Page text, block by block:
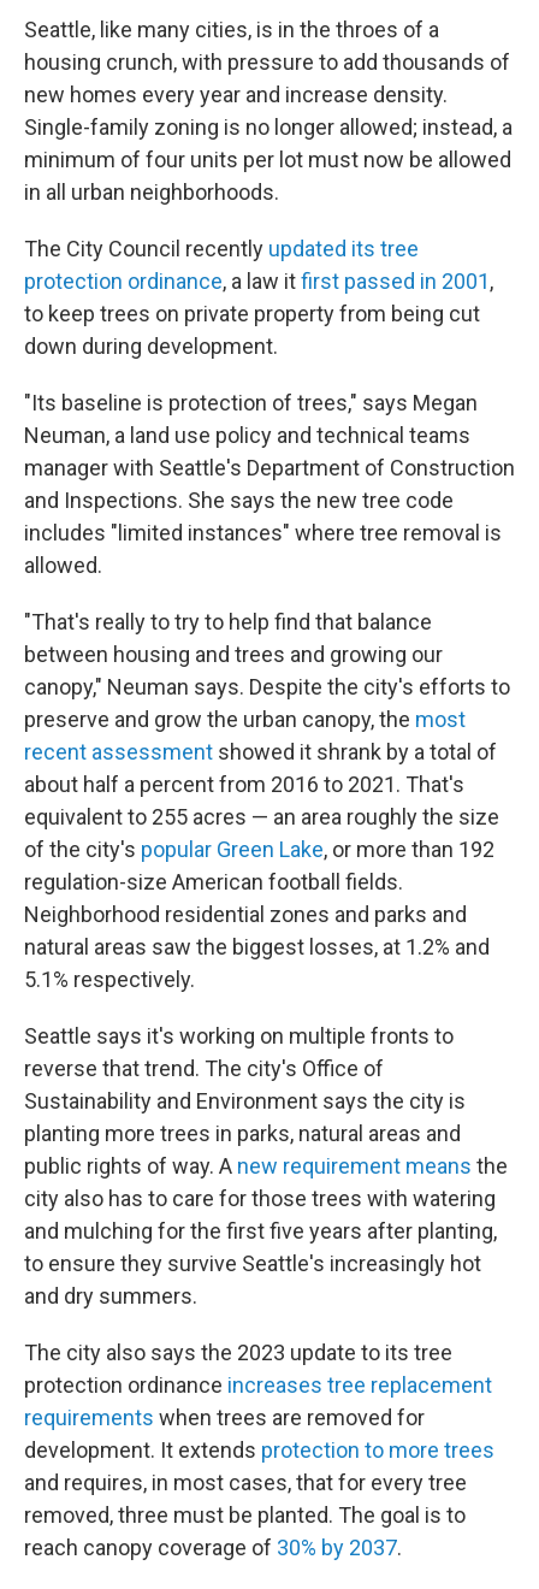
Seattle, like many cities, is in the throes of a
housing crunch, with pressure to add thousands of
new homes every year and increase density.
Single-family zoning is no longer allowed; instead, a
minimum of four units per lot must now be allowed
in all urban neighborhoods.
The City Council recently updated its tree
protection ordinance, a law itfirst passed in 2001,
to keep trees on private property from being cut
down during development.
"Its baseline is protection of trees," says Megan
Neuman, a land use policy and technical teams
manager with Seattle's Department of Construction
and Inspections. She says the new tree code
includes "limited instances" where tree removal is
allowed.
"That's really to try to help find that balance
between housing and trees and growing our
canopy," Neuman says. Despite the city's efforts to
preserve and grow the urban canopy, the most
recent assessment showed it shrank by a total of
about half a percent from 2016 to 2021. That's
equivalent to 255 acres — an area roughly the size
of the city's popular Green Lake, or more than 192
regulation-size American football fields.
Neighborhood residential zones and parks and
natural areas saw the biggest losses, at 1.2% and
5.1% respectively.
Seattle says it's working on multiple fronts to
reverse that trend. The city's Office of
Sustainability and Environment says the city is
planting more trees in parks, natural areas and
public rights of way. A new requirement means the
city also has to care for those trees with watering
and mulching for the first five years after planting,
to ensure they survive Seattle's increasingly hot
and dry summers.
The city also says the 2023 update to its tree
protection ordinance increases tree replacement
requirements when trees are removed for
development. It extends protection to more trees
and requires, in most cases, that for every tree
removed, three must be planted. The goal is to
reach canopy coverage of 30% by 2037.